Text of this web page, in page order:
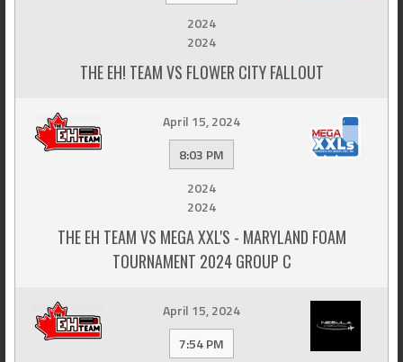
2024
2024
THE EH! TEAM VS FLOWER CITY FALLOUT
April 15, 2024
8:03 PM
2024
2024
THE EH TEAM VS MEGA XXL'S - MARYLAND FOAM
TOURNAMENT 2024 GROUP C
April 15, 2024
7:54 PM